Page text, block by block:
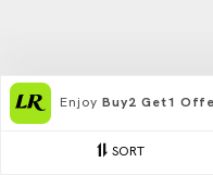
SORT
Enjoy Buy2 Get1